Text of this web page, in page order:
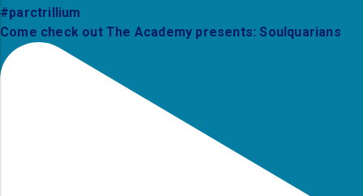
Come check out The Academy presents: Soulquarians